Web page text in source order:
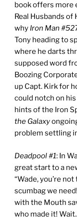
book offers more
Real Husbands of
why Iron Man
Tony heading to
where he darts
supposed word
Boozing
up Capt. Kirk for
could notch on
hints of the Iron
the Galaxy
problem settling
Deadpool #1: In
great start to a
“Wade, you’re
scumbag we
with the Mouth
who made it!